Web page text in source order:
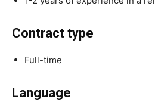
Contract type
Full-time
Language